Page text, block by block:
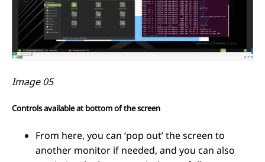
Image 05
Controls available at bottom of the screen
From here, you can ‘pop out’ the screen to
another monitor if needed, and you can also